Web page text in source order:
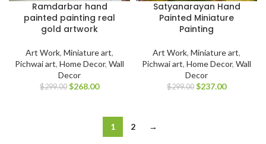
Ramdarbar hand
painted painting real
gold artwork
Art Work, Miniature art,
Pichwai art, Home Decor, Wall
Decor
$299.00 $268.00
Satyanarayan Hand
Painted Miniature
Painting
Art Work, Miniature art,
Pichwai art, Home Decor, Wall
Decor
$299.00 $237.00
1 2 →